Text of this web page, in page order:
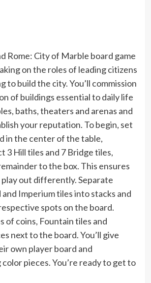
Rome: City of Marble board game
on the roles of leading citizens
to build the city. You’ll commission
of buildings essential to daily life
baths, theaters and arenas and
your reputation. To begin, set
in the center of the table,
3 Hill tiles and 7 Bridge tiles,
to the box. This ensures
play out differently. Separate
Imperium tiles into stacks and
spots on the board.
of coins, Fountain tiles and
next to the board. You’ll give
own player board and
pieces. You’re ready to get to